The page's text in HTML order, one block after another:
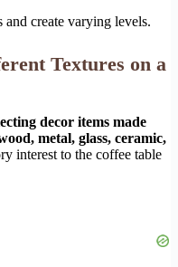
and create varying levels.
Textures on a
decor items made
metal, glass, ceramic,
interest to the coffee table